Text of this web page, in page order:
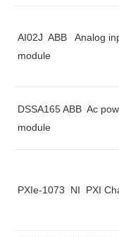
AI02J ABB Analog
module
DSSA165 ABB Ac
module
PXIe-1073 NI PXI